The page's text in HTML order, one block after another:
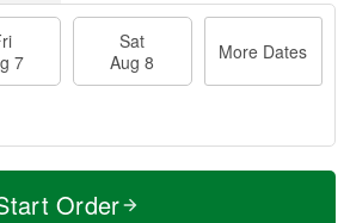
7
Sat
Aug 8
More Dates
Order